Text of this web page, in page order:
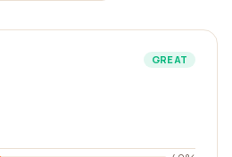
GREAT